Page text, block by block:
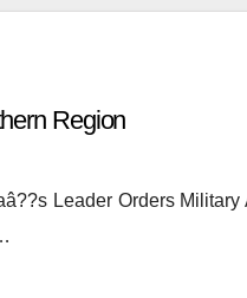
Region
Leader Orders